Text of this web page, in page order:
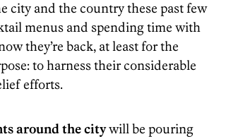
city and the country these past few
menus and spending time with
they’re back, at least for the
to harness their considerable
efforts.
around the citywill be pouring